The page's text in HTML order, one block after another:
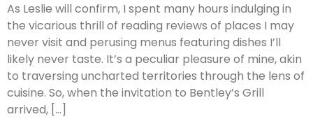
As Leslie will confirm, I spent many hours indulging in
the vicarious thrill of reading reviews of places I may
never visit and perusing menus featuring dishes I’ll
likely never taste. It’s a peculiar pleasure of mine, akin
to traversing uncharted territories through the lens of
cuisine. So, when the invitation to Bentley’s Grill
arrived, […]